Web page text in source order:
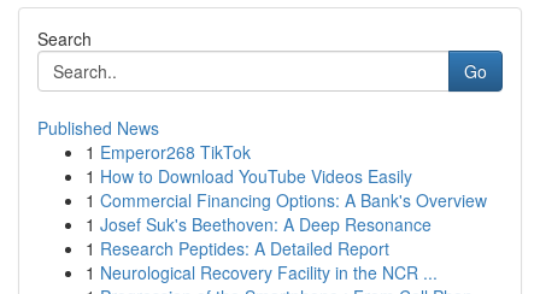
Search
Go
Published News
1 Emperor268 TikTok
1 How to Download YouTube Videos Easily
1 Commercial Financing Options: A Bank's Overview
1 Josef Suk's Beethoven: A Deep Resonance
1 Research Peptides: A Detailed Report
1 Neurological Recovery Facility in the NCR ...